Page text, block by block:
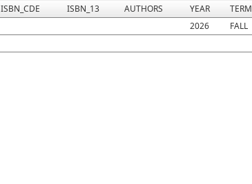
ISBN_CDE ISBN_13 AUTHORS YEAR
TERM
2026 FALL